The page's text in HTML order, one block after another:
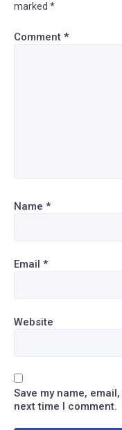
marked *
Comment *
Name *
Email *
Website
Save my name,
next time I comment.